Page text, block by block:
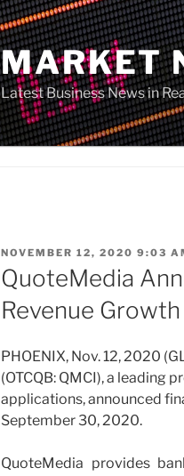
MARKET
Latest Business News in
POSTED
ON
NOVEMBER 12, 2020 9:03
QuoteMedia
Revenue
PHOENIX, Nov. 12, 2020
(OTCQB: QMCI), a leading
applications, announced
September 30, 2020.
QuoteMedia provides